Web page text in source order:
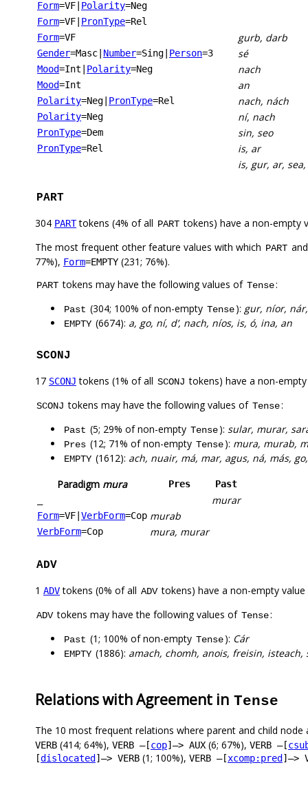
Form=VF Polarity=Neg
Form=VF PronType=Rel
Form=VF gurb, darb
Gender=Masc Number=Sing Person=3 sé
Mood=Int Polarity=Neg nach
Mood=Int an
Polarity=Neg PronType=Rel nach, nách
Polarity=Neg ní, nach
PronType=Dem sin, seo
PronType=Rel
is, ar
is, gur, ar,
PART
304 PARTtokens (4% of all PART tokens) have a non-empty
The most frequent other feature values with which PART
77%), Form=EMPTY (231; 76%).
PART tokens may have the following values of Tense:
Past (304; 100% of non-empty Tense): gur, níor,
EMPTY (6674): a, go, ní, d’, nach, níos, is, ó, ina, an
SCONJ
17 SCONJ tokens (1% of all SCONJ tokens) have a non-
SCONJ tokens may have the following values of Tense:
Past (5; 29% of non-empty Tense): sular, murar,
Pres (12; 71% of non-empty Tense): mura, murab,
EMPTY (1612): ach, nuair, má, mar, agus, ná, más,
Paradigm mura Pres
Past
murar
Form=VF VerbForm=Cop murab
VerbForm=Cop mura, murar
ADV
1 ADVtokens (0% of all ADV tokens) have a non-empty
ADV tokens may have the following values of Tense:
Past (1; 100% of non-empty Tense): Cár
EMPTY (1886): amach, chomh, anois, freisin,
Relations with Agreement in Tense
The 10 most frequent relations where parent and child node
VERB (414; 64%), VERB –[cop]–> AUX (6; 67%), VERB –[
[dislocated]–> VERB (1; 100%), VERB –[xcomp:pred]–>